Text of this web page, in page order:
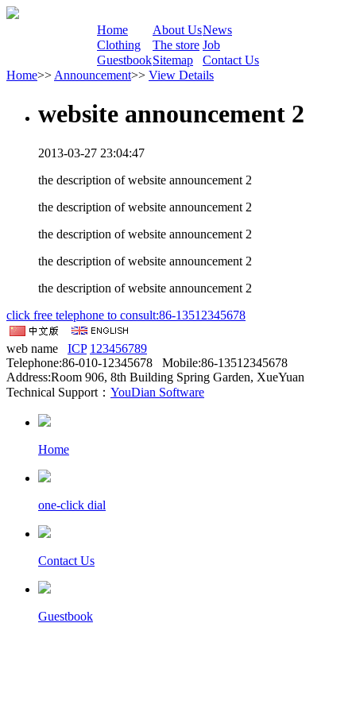
Home About UsNews
Clothing
The store Job
GuestbookSitemap
Contact Us
Home>> Announcement>> View Details
website announcement 2
2013-03-27 23:04:47
the description of website announcement 2
the description of website announcement 2
the description of website announcement 2
the description of website announcement 2
the description of website announcement 2
click free telephone to consult:86-13512345678
web name ICP 123456789
Telephone:86-010-12345678 Mobile:86-13512345678
Address:Room 906, 8th Building Spring Garden, XueYuan
Technical Support： YouDian Software
Home
one-click dial
Contact Us
Guestbook